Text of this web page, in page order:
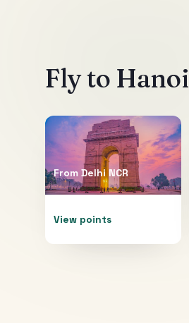
Fly to Hanoi
From Delhi NCR
View points